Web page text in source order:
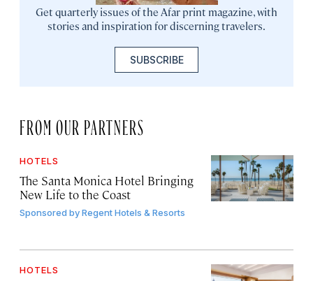
Get quarterly issues of the Afar print magazine, with
stories and inspiration for discerning travelers.
SUBSCRIBE
FROM OUR PARTNERS
HOTELS
The Santa Monica Hotel Bringing
New Life to the Coast
Sponsored byRegent Hotels & Resorts
HOTELS